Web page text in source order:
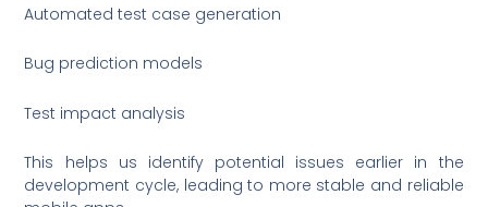
Automated test case generation
Bug prediction models
Test impact analysis
This helps us identify potential issues earlier in the
development cycle, leading to more stable and reliable